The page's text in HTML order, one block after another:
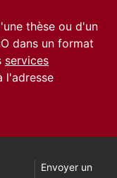
thèse ou d'un
dans un format
services
l'adresse
Envoyer un